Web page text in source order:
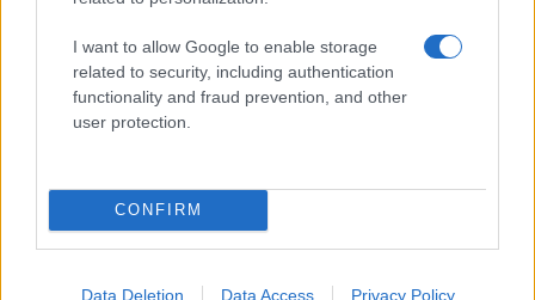
I want to allow Google to enable storage
related to security, including authentication
functionality and fraud prevention, and other
user protection.
CONFIRM
Data Deletion Data Access Privacy Policy
offerteshopping.it è una proprietà di AdHub Media S.r.l. — REA
2729933
Copyright © 2026 · Edito da AdHub Media — Italia
Tutti i diritti riservati